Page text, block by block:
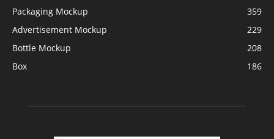
Packaging Mockup
359
Advertisement Mockup
229
Bottle Mockup
208
Box
186